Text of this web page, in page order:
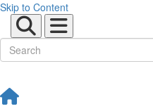
Skip to Content